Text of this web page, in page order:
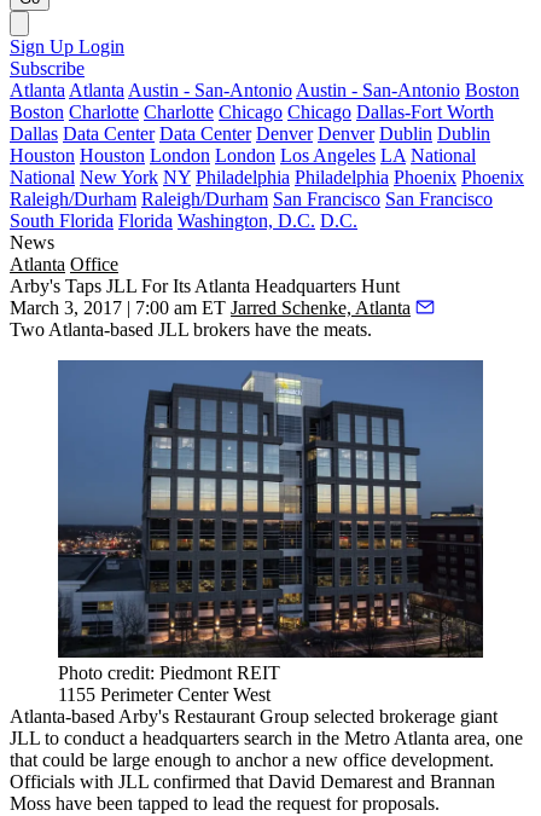
Sign Up Login
Subscribe
Atlanta Atlanta Austin - San-Antonio Austin - San-Antonio Boston
Boston Charlotte Charlotte Chicago Chicago Dallas-Fort Worth
Dallas Data Center Data Center Denver Denver Dublin Dublin
Houston Houston London London Los Angeles LA National
National New York NY Philadelphia Philadelphia Phoenix Phoenix
Raleigh/Durham Raleigh/Durham San Francisco San Francisco
South Florida Florida Washington, D.C. D.C.
News
Atlanta Office
Arby's Taps JLL For Its Atlanta Headquarters Hunt
March 3, 2017 | 7:00 am ET Jarred Schenke, Atlanta
Two Atlanta-based JLL brokers have the meats.
Photo credit: Piedmont REIT
1155 Perimeter Center West
Atlanta-based Arby's Restaurant Group selected brokerage giant
JLL to conduct a headquarters search in the Metro Atlanta area, one
that could be large enough to anchor a new office development.
Officials with JLL confirmed that David Demarest and Brannan
Moss have been tapped to lead the request for proposals.